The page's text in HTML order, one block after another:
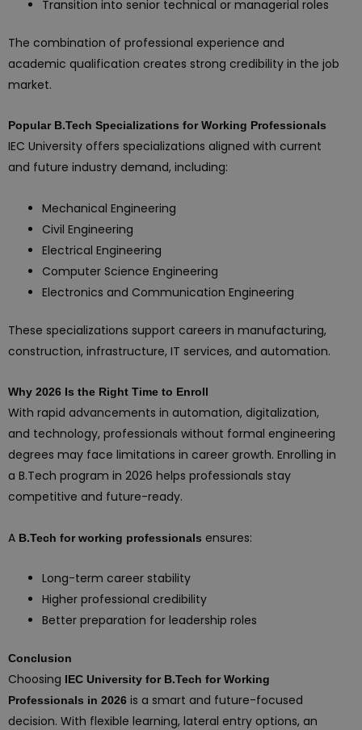
Transition into senior technical or managerial roles
The combination of professional experience and
academic qualification creates strong credibility in the job
market.
Popular B.Tech Specializations for Working Professionals
IEC University offers specializations aligned with current
and future industry demand, including:
Mechanical Engineering
Civil Engineering
Electrical Engineering
Computer Science Engineering
Electronics and Communication Engineering
These specializations support careers in manufacturing,
construction, infrastructure, IT services, and automation.
Why 2026 Is the Right Time to Enroll
With rapid advancements in automation, digitalization,
and technology, professionals without formal engineering
degrees may face limitations in career growth. Enrolling in
a B.Tech program in 2026 helps professionals stay
competitive and future-ready.
A B.Tech for working professionals ensures:
Long-term career stability
Higher professional credibility
Better preparation for leadership roles
Conclusion
Choosing IEC University for B.Tech for Working
Professionals in 2026 is a smart and future-focused
decision. With flexible learning, lateral entry options, an